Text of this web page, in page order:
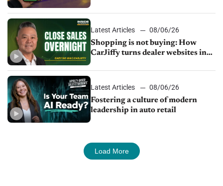
Latest Articles
08/06/26
Shopping is not buying: How
CarJiffy turns dealer websites into
Latest Articles
08/06/26
Fostering a culture of modern
leadership in auto retail
Load More